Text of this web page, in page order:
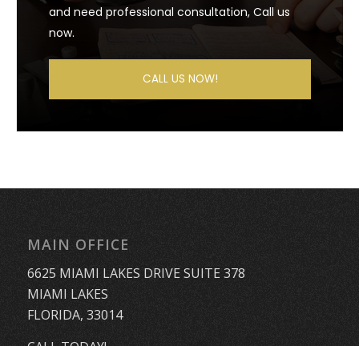
and need professional consultation, Call us
now.
CALL US NOW!
MAIN OFFICE
6625 MIAMI LAKES DRIVE SUITE 378
MIAMI LAKES
FLORIDA, 33014